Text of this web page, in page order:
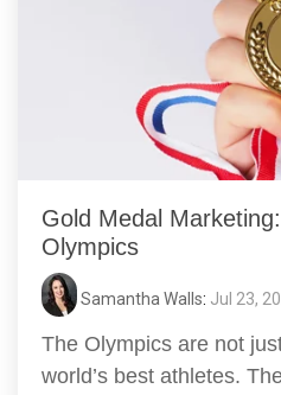
Gold Medal
Olympics
Samantha Walls: Jul 23,
The Olympics are not
world’s best athletes.